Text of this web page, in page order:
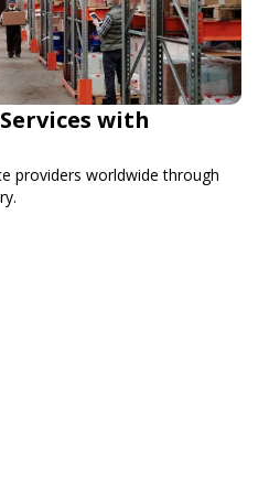
with
providers worldwide through